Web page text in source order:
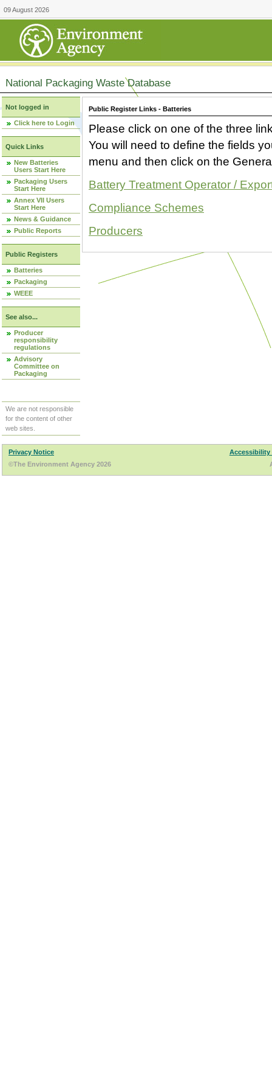
09 August 2026
National Packaging Waste Database
Not logged in
Click here to Login
Quick Links
New Batteries
Users Start Here
Packaging Users
Start Here
Annex VII Users
Start Here
News & Guidance
Public Reports
Public Registers
Batteries
Packaging
WEEE
See also...
Producer
responsibility
regulations
Advisory
Committee on
Packaging
We are not responsible
for the content of other
web sites.
Public Register Links - Batteries
Please click on one of the three
You will need to define the fields
menu and then click on the
Battery Treatment Operator /
Compliance Schemes
Producers
Privacy Notice
Accessibility
©The Environment Agency 2026